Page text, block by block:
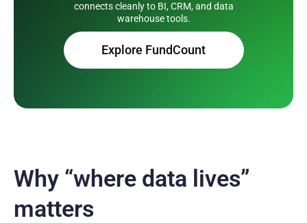
connects cleanly to BI, CRM, and data
warehouse tools.
Explore FundCount
Why “where data lives”
matters